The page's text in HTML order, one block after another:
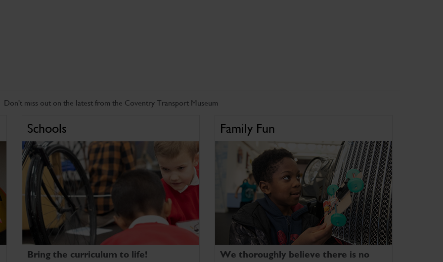
Don't miss out on the latest from the Coventry Transport Museum
Schools
Bring the curriculum to life!
Family Fun
We thoroughly believe there is no